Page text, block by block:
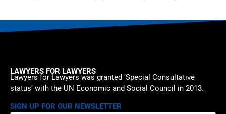
LAWYERS FOR LAWYERS
Lawyers for Lawyers was granted ‘Special Consultative
status’ with the UN Economic and Social Council in 2013.
SIGN UP FOR OUR NEWSLETTER